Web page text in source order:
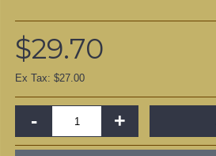
$29.70
Ex Tax: $27.00
- +